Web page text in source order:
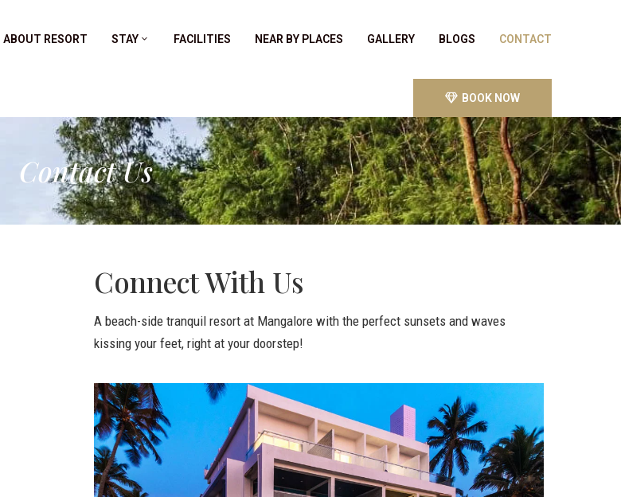
ABOUT RESORT STAY FACILITIES NEAR BY PLACES GALLERY BLOGS CONTACT
BOOK NOW
Contact Us
Connect With Us
A beach-side tranquil resort at Mangalore with the perfect sunsets and waves
kissing your feet, right at your doorstep!